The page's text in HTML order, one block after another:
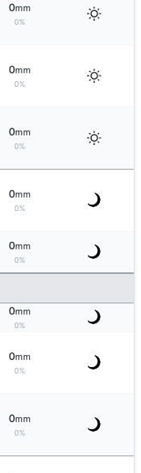
0mm
0%
0mm
0%
0mm
0%
0mm
0%
0mm
0%
0mm
0%
0mm
0%
0mm
0%